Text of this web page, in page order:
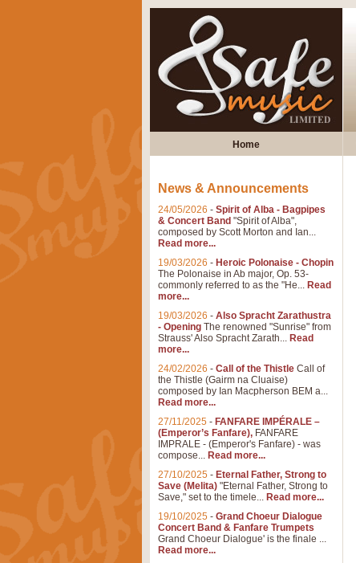
Home
News & Announcements
24/05/2026 - Spirit of Alba - Bagpipes
& Concert Band "Spirit of Alba",
composed by Scott Morton and Ian...
Read more...
19/03/2026 - Heroic Polonaise - Chopin
The Polonaise in Ab major, Op. 53-
commonly referred to as the "He... Read
more...
19/03/2026 - Also Spracht Zarathustra
- Opening The renowned "Sunrise" from
Strauss' Also Spracht Zarath... Read
more...
24/02/2026 - Call of the Thistle Call of
the Thistle (Gairm na Cluaise)
composed by Ian Macpherson BEM a...
Read more...
27/11/2025 - FANFARE IMPÉRALE –
(Emperor’s Fanfare), FANFARE
IMPRALE - (Emperor's Fanfare) - was
compose... Read more...
27/10/2025 - Eternal Father, Strong to
Save (Melita) "Eternal Father, Strong to
Save," set to the timele... Read more...
19/10/2025 - Grand Choeur Dialogue
Concert Band & Fanfare Trumpets
Grand Choeur Dialogue' is the finale ...
Read more...